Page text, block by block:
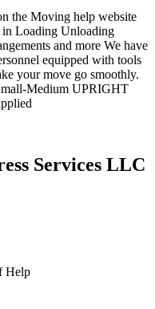
the Moving help website
Loading Unloading
and more We have
equipped with tools
your move go smoothly.
Medium UPRIGHT
Services LLC
Help